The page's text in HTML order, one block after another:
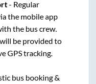
- Regular
the mobile app
the bus crew.
be provided to
GPS tracking.
bus booking &